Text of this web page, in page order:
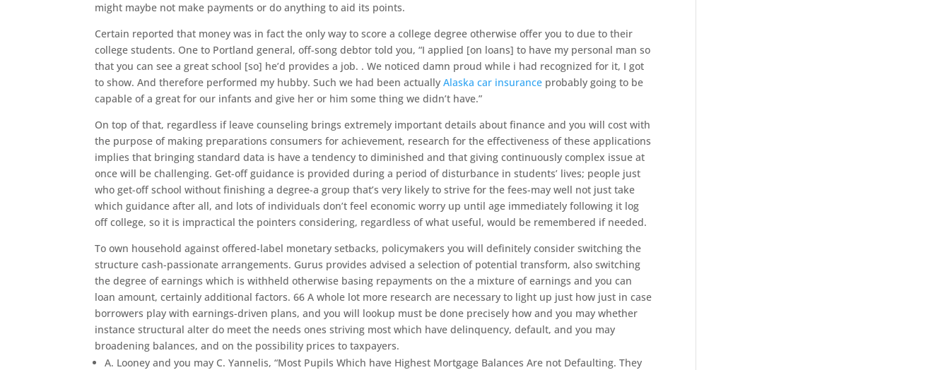
might maybe not make payments or do anything to aid its points.
Certain reported that money was in fact the only way to score a college degree otherwise offer you to due to their
college students. One to Portland general, off-song debtor told you, “I applied [on loans] to have my personal man so
that you can see a great school [so] he’d provides a job. . We noticed damn proud while i had recognized for it, I got
to show. And therefore performed my hubby. Such we had been actuallyAlaska car insurance probably going to be
capable of a great for our infants and give her or him some thing we didn’t have.”
On top of that, regardless if leave counseling brings extremely important details about finance and you will cost with
the purpose of making preparations consumers for achievement, research for the effectiveness of these applications
implies that bringing standard data is have a tendency to diminished and that giving continuously complex issue at
once will be challenging. Get-off guidance is provided during a period of disturbance in students’ lives; people just
who get-off school without finishing a degree-a group that’s very likely to strive for the fees-may well not just take
which guidance after all, and lots of individuals don’t feel economic worry up until age immediately following it log
off college, so it is impractical the pointers considering, regardless of what useful, would be remembered if needed.
To own household against offered-label monetary setbacks, policymakers you will definitely consider switching the
structure cash-passionate arrangements. Gurus provides advised a selection of potential transform, also switching
the degree of earnings which is withheld otherwise basing repayments on the a mixture of earnings and you can
loan amount, certainly additional factors. 66 A whole lot more research are necessary to light up just how just in case
borrowers play with earnings-driven plans, and you will lookup must be done precisely how and you may whether
instance structural alter do meet the needs ones striving most which have delinquency, default, and you may
broadening balances, and on the possibility prices to taxpayers.
A. Looney and you may C. Yannelis, “Most Pupils Which have Highest Mortgage Balances Are not Defaulting. They